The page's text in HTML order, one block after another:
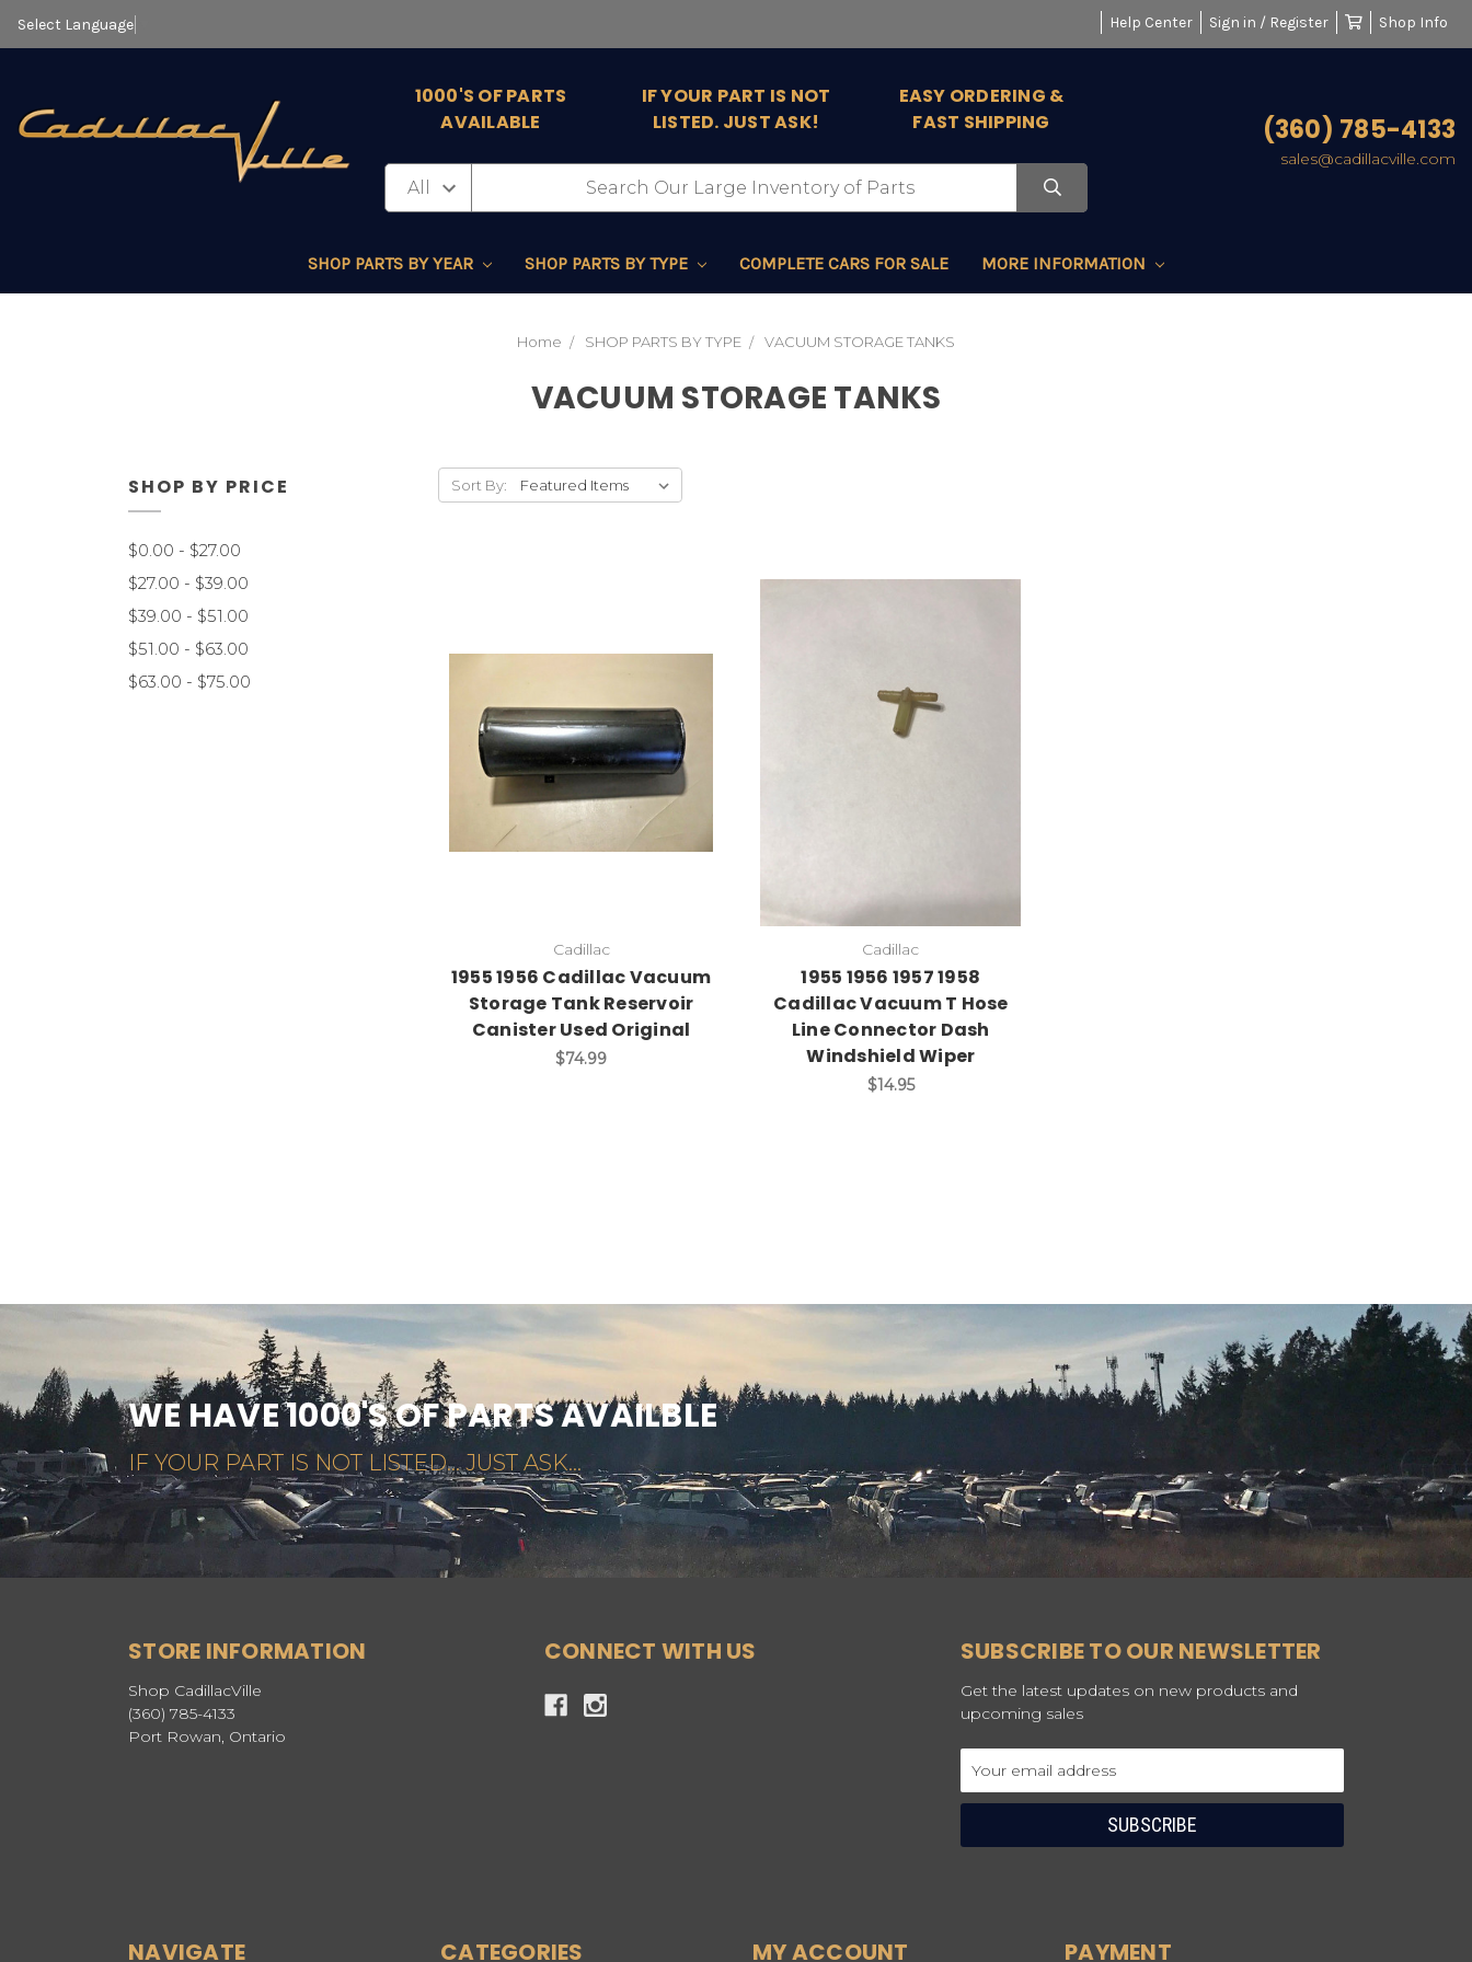
Select Language Help Center Sign in / Register Shop Info
1000'S OF PARTS
AVAILABLE
IF YOUR PART IS NOT
LISTED. JUST ASK!
EASY ORDERING &
FAST SHIPPING
(360) 785-4133
sales@cadillacville.com
SHOP PARTS BY YEAR SHOP PARTS BY TYPE COMPLETE CARS FOR SALE MORE INFORMATION
Home SHOP PARTS BY TYPE VACUUM STORAGE TANKS
VACUUM STORAGE TANKS
SHOP BY PRICE
$0.00 - $27.00
$27.00 - $39.00
$39.00 - $51.00
$51.00 - $63.00
$63.00 - $75.00
Sort By:
Cadillac
1955 1956 Cadillac Vacuum
Storage Tank Reservoir
Canister Used Original
$74.99
Cadillac
1955 1956 1957 1958
Cadillac Vacuum T Hose
Line Connector Dash
Windshield Wiper
$14.95
WE HAVE 1000'S OF PARTS AVAILBLE
IF YOUR PART IS NOT LISTED... JUST ASK...
STORE INFORMATION
Shop CadillacVille
(360) 785-4133
Port Rowan, Ontario
CONNECT WITH US SUBSCRIBE TO OUR NEWSLETTER
Get the latest updates on new products and
upcoming sales
Address
NAVIGATE CATEGORIES MY ACCOUNT PAYMENT